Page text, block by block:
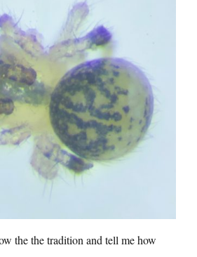
the the tradition and tell me how